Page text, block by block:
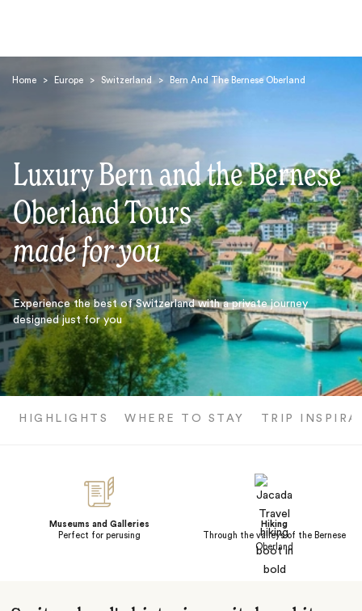
Home > Europe > Switzerland > Bern And The Bernese Oberland
Luxury Bern and the Bernese
Oberland Tours
made for you
Experience the best of Switzerland with a private journey
designed just for you
HIGHLIGHTS WHERE TO STAY TRIP
Museums and Galleries
Perfect for perusing
Hiking
Through the valleys of the Bernese
Oberland
Search